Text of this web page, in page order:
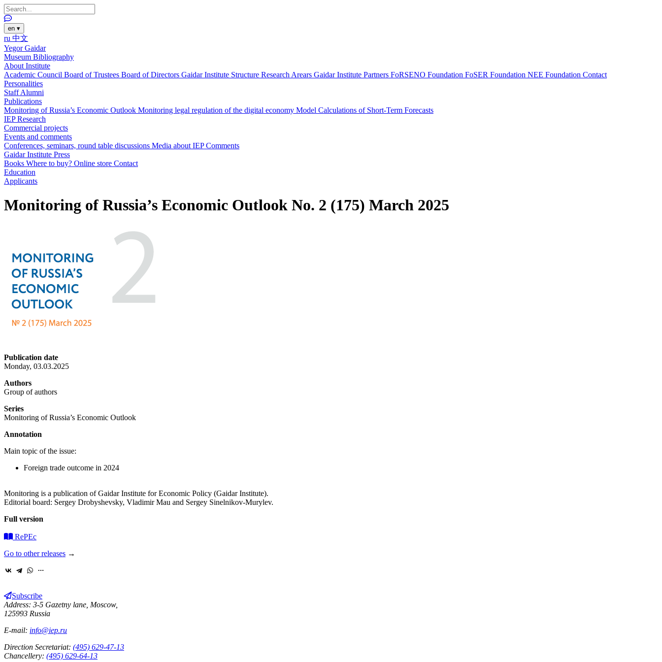
en ▾
ru 中文
Yegor Gaidar
Museum Bibliography
About Institute
Academic Council Board of Trustees Board of Directors Gaidar Institute Structure Research Arears Gaidar Institute Partners FoRSENO Foundation FoSER Foundation NEE Foundation Contact
Personalities
StaffAlumni
Publications
Monitoring of Russia’s Economic Outlook Monitoring legal regulation of the digital economy Model Calculations of Short-Term Forecasts
IEP Research
Commercial projects
Events and comments
Conferences, seminars, round table discussions Media about IEPComments
Gaidar Institute Press
Books Where to buy? Online store Contact
Education
Applicants
Monitoring of Russia’s Economic Outlook No. 2 (175) March 2025
Publication date
Monday, 03.03.2025
Authors
Group of authors
Series
Monitoring of Russia’s Economic Outlook
Annotation
Main topic of the issue:
Foreign trade outcome in 2024
Monitoring is a publication of Gaidar Institute for Economic Policy (Gaidar Institute).
Editorial board: Sergey Drobyshevsky, Vladimir Mau and Sergey Sinelnikov-Murylev.
Full version
RePEc
Go to other releases →
Subscribe
Address: 3-5 Gazetny lane, Moscow,
125993 Russia
E-mail: info@iep.ru
Direction Secretariat: (495) 629-47-13
Chancellery: (495) 629-64-13